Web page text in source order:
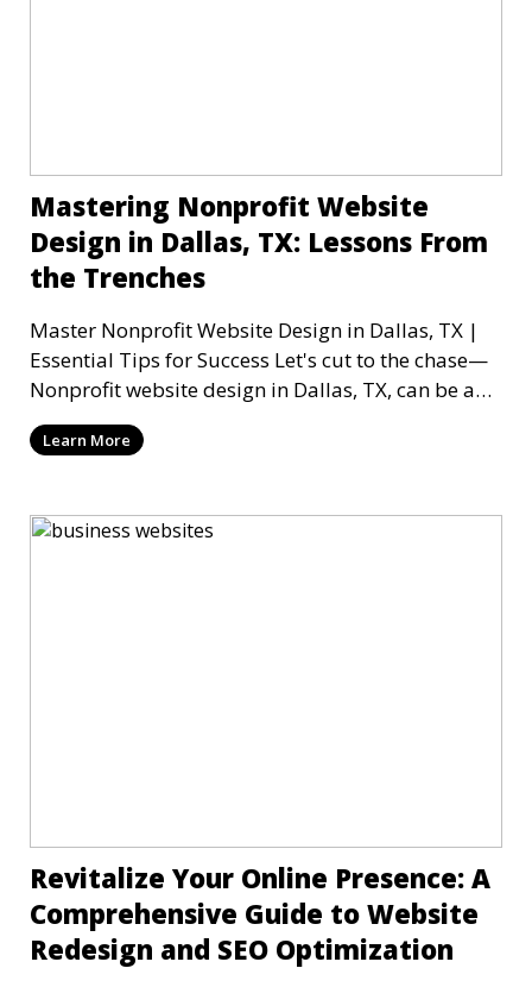
Mastering Nonprofit Website
Design in Dallas, TX: Lessons From
the Trenches
Master Nonprofit Website Design in Dallas, TX |
Essential Tips for Success Let's cut to the chase—
Nonprofit website design in Dallas, TX, can be a
mi
Learn More
Revitalize Your Online Presence: A
Comprehensive Guide to Website
Redesign and SEO Optimization